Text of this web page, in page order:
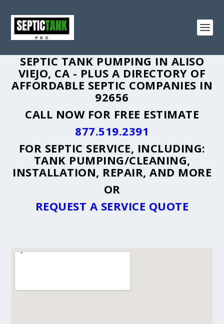
SEPTIC TANK PUMPING IN ALISO
VIEJO, CA - PLUS A DIRECTORY OF
AFFORDABLE SEPTIC COMPANIES IN
92656
CALL NOW FOR FREE ESTIMATE
877.519.2391
FOR SEPTIC SERVICE, INCLUDING:
TANK PUMPING/CLEANING,
INSTALLATION, REPAIR, AND MORE
OR
REQUEST A SERVICE QUOTE